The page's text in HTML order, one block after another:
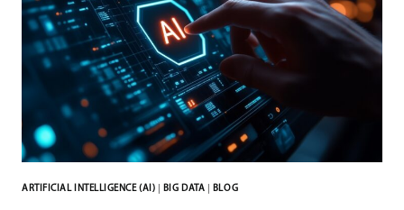
ARTIFICIAL INTELLIGENCE (AI) BIG DATA BLOG